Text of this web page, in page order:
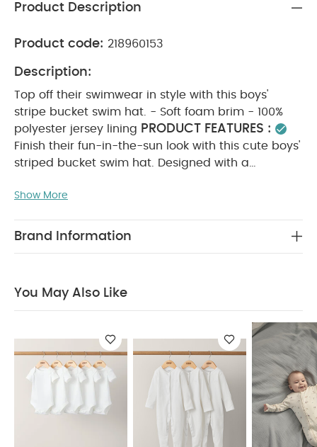
Product Description
Product code: 218960153
Description:
Top off their swimwear in style with this boys'
stripe bucket swim hat. - Soft foam brim - 100%
polyester jersey lining PRODUCT FEATURES :
Finish their fun-in-the-sun look with this cute boys'
striped bucket swim hat. Designed with a
jersey lining, it keeps them shaded and
Polyamide 5% Elastane Lining: 100% polyester
inside out
rinse in fresh water immediately after
You May Also Like:
5 pack White Organic
Short-sleeved Bodysuits
Organic Sleepsuits (Set of 3) -
White Rodeo Zip Sleepsuit
Habibi All-in-one - Blue
Hooded Baby Towel - Dinosaur
Show More
Brand Information
You May Also Like